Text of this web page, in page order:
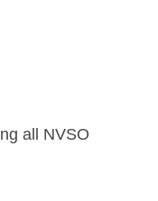
all NVSO